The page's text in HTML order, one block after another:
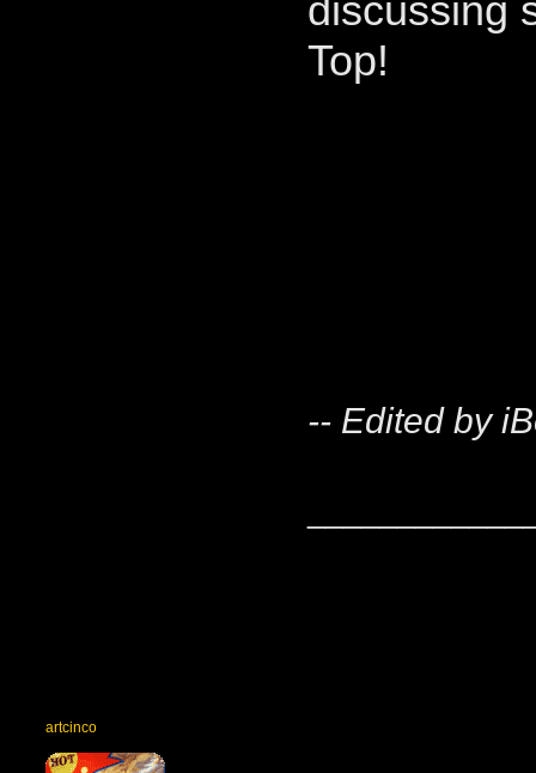
discussing
Top!
-- Edited by
artcinco